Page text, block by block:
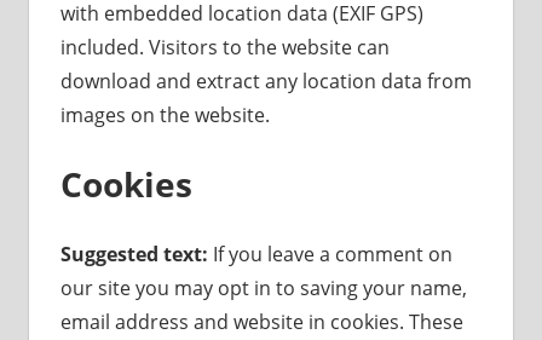
with embedded location data (EXIF GPS)
included. Visitors to the website can
download and extract any location data from
images on the website.
Cookies
Suggested text: If you leave a comment on
our site you may opt in to saving your name,
email address and website in cookies. These